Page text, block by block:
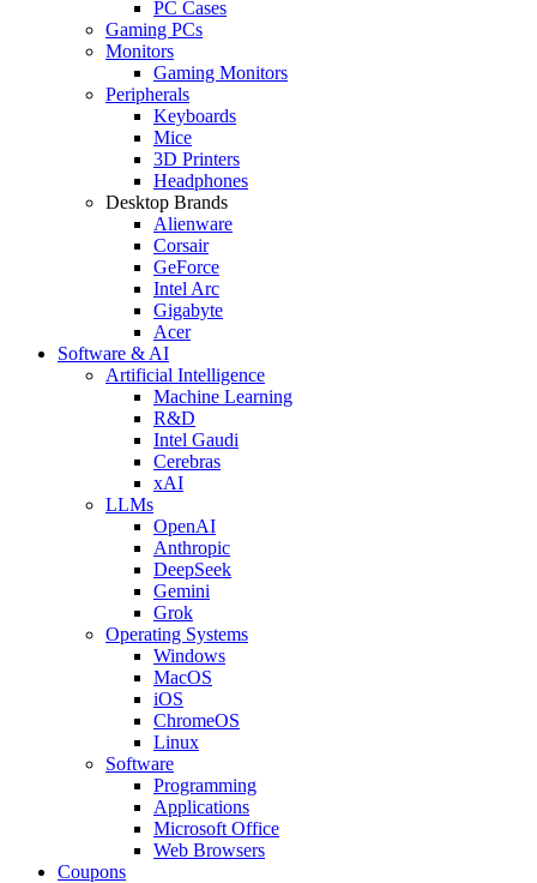
PC Cases
Gaming PCs
Monitors
Gaming Monitors
Peripherals
Keyboards
Mice
3D Printers
Headphones
Desktop Brands
Alienware
Corsair
GeForce
Intel Arc
Gigabyte
Acer
Software & AI
Artificial Intelligence
Machine Learning
R&D
Intel Gaudi
Cerebras
xAI
LLMs
OpenAI
Anthropic
DeepSeek
Gemini
Grok
Operating Systems
Windows
MacOS
iOS
ChromeOS
Linux
Software
Programming
Applications
Microsoft Office
Web Browsers
Coupons